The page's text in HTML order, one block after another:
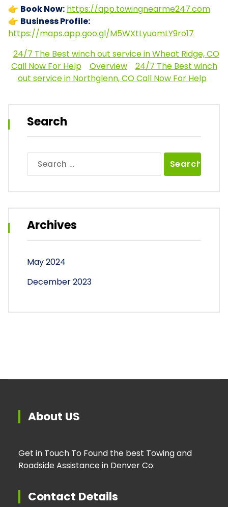
👉 Book Now: https://app.towingnearme247.com
👉 Business Profile:
https://maps.app.goo.gl/M5WXtLyuomLY9ro17
24/7 The Best winch out service in Wheat Ridge, CO
Call Now For Help
Overview
24/7 The Best winch
out service in Northglenn, CO Call Now For Help
Search
for:
Archives
May 2024
December 2023
About US
Get in Touch To Found the best Towing and
Roadside Assistance in Denver Co.
Contact Details